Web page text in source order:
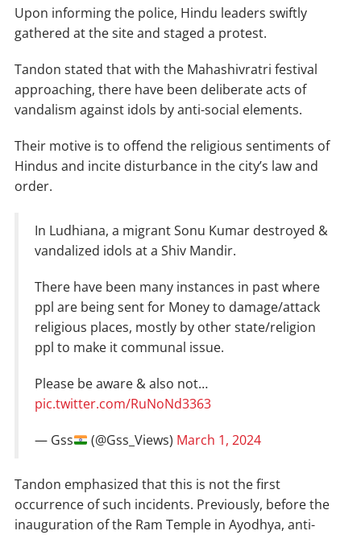
Upon informing the police, Hindu leaders swiftly
gathered at the site and staged a protest.
Tandon stated that with the Mahashivratri festival
approaching, there have been deliberate acts of
vandalism against idols by anti-social elements.
Their motive is to offend the religious sentiments of
Hindus and incite disturbance in the city’s law and
order.
In Ludhiana, a migrant Sonu Kumar destroyed &
vandalized idols at a Shiv Mandir.
There have been many instances in past where
ppl are being sent for Money to damage/attack
religious places, mostly by other state/religion
ppl to make it communal issue.
Please be aware & also not…
pic.twitter.com/RuNoNd3363
— Gss (@Gss_Views) March 1, 2024
Tandon emphasized that this is not the first
occurrence of such incidents. Previously, before the
inauguration of the Ram Temple in Ayodhya, anti-